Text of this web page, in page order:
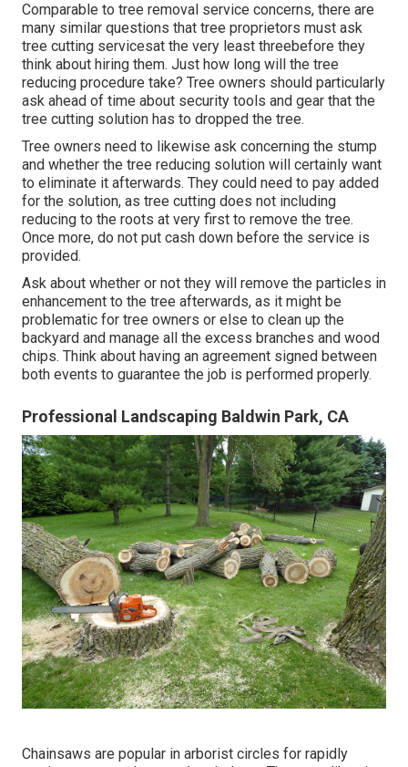
Comparable to tree removal service concerns, there are
many similar questions that tree proprietors must ask
tree cutting servicesat the very least threebefore they
think about hiring them. Just how long will the tree
reducing procedure take? Tree owners should particularly
ask ahead of time about security tools and gear that the
tree cutting solution has to dropped the tree.
Tree owners need to likewise ask concerning the stump
and whether the tree reducing solution will certainly want
to eliminate it afterwards. They could need to pay added
for the solution, as tree cutting does not including
reducing to the roots at very first to remove the tree.
Once more, do not put cash down before the service is
provided.
Ask about whether or not they will remove the particles in
enhancement to the tree afterwards, as it might be
problematic for tree owners or else to clean up the
backyard and manage all the excess branches and wood
chips. Think about having an agreement signed between
both events to guarantee the job is performed properly.
Professional Landscaping Baldwin Park, CA
Chainsaws are popular in arborist circles for rapidly